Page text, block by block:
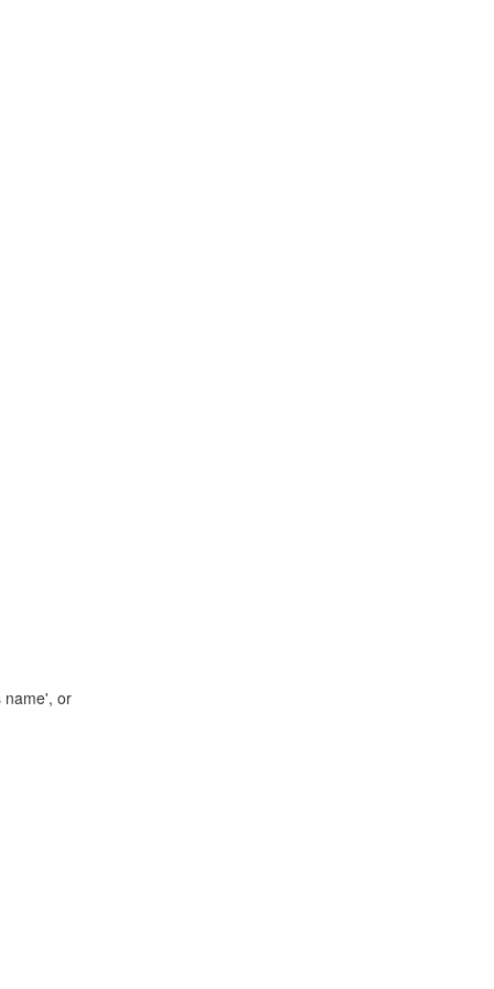
name', or